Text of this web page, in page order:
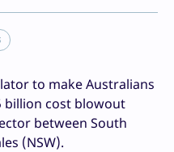
to make Australians
billion cost blowout
between South
(NSW).